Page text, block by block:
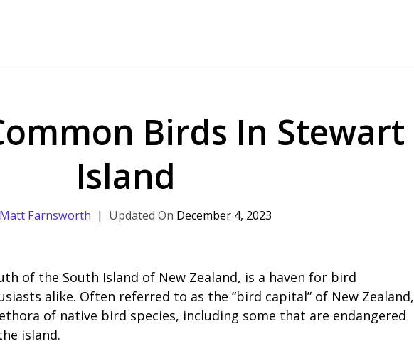
Birds In Stewart
Island
Matt Farnsworth December 4, 2023
of the South Island of New Zealand, is a haven for bird
alike. Often referred to as the “bird capital” of New Zealand,
of native bird species, including some that are endangered
island.